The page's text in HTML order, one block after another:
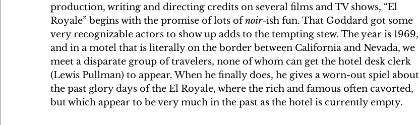
production, writing and directing credits on several films and TV shows, “El
Royale” begins with the promise of lots of noir-ish fun. That Goddard got some
very recognizable actors to show up adds to the tempting stew. The year is 1969,
and in a motel that is literally on the border between California and Nevada, we
meet a disparate group of travelers, none of whom can get the hotel desk clerk
(Lewis Pullman) to appear. When he finally does, he gives a worn-out spiel about
the past glory days of the El Royale, where the rich and famous often cavorted,
but which appear to be very much in the past as the hotel is currently empty.